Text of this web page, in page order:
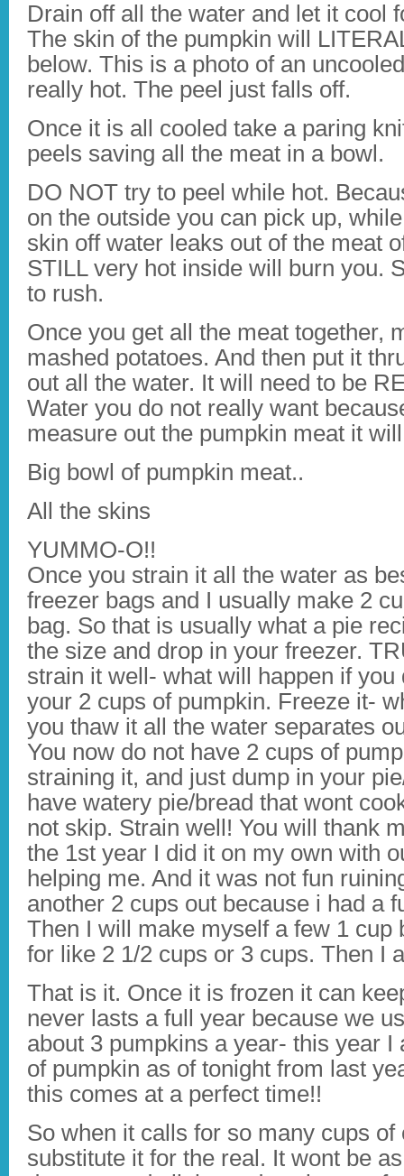
Drain off all the water and let it cool
The skin of the pumpkin will
below. This is a photo of an
really hot. The peel just falls off.
Once it is all cooled take a paring
peels saving all the meat in a bowl.
DO NOT try to peel while hot.
on the outside you can pick up,
skin off water leaks out of the meat
STILL very hot inside will burn you.
to rush.
Once you get all the meat together,
mashed potatoes. And then put it
out all the water. It will need to be
Water you do not really want
measure out the pumpkin meat it
Big bowl of pumpkin meat..
All the skins
YUMMO-O!!
Once you strain it all the water as
freezer bags and I usually make 2
bag. So that is usually what a pie
the size and drop in your freezer.
strain it well- what will happen if you
your 2 cups of pumpkin. Freeze it-
you thaw it all the water separates
You now do not have 2 cups of
straining it, and just dump in your
have watery pie/bread that wont
not skip. Strain well! You will thank
the 1st year I did it on my own with
helping me. And it was not fun
another 2 cups out because i had a
Then I will make myself a few 1 cup
for like 2 1/2 cups or 3 cups. Then I
That is it. Once it is frozen it can
never lasts a full year because we
about 3 pumpkins a year- this year I
of pumpkin as of tonight from last
this comes at a perfect time!!
So when it calls for so many cups
substitute it for the real. It wont be